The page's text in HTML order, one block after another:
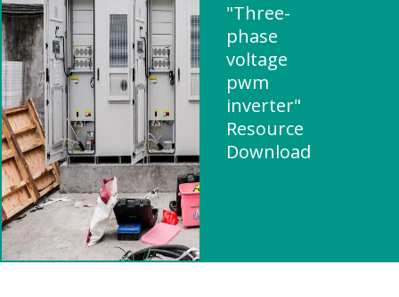
"Three-
phase
voltage
pwm
inverter"
Resource
Download